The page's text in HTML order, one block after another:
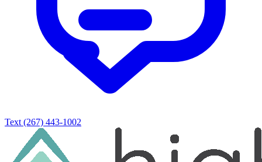
Text (267) 443-1002